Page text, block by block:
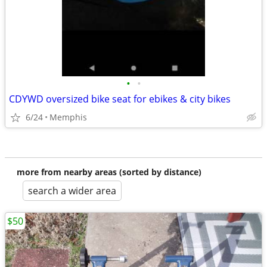
• •
CDYWD oversized bike seat for ebikes & city bikes
6/24 Memphis
more from nearby areas (sorted by distance)
search a wider area
$50